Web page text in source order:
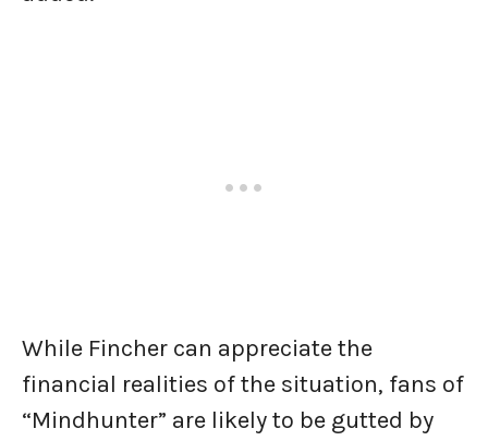
While Fincher can appreciate the
financial realities of the situation, fans of
“Mindhunter” are likely to be gutted by